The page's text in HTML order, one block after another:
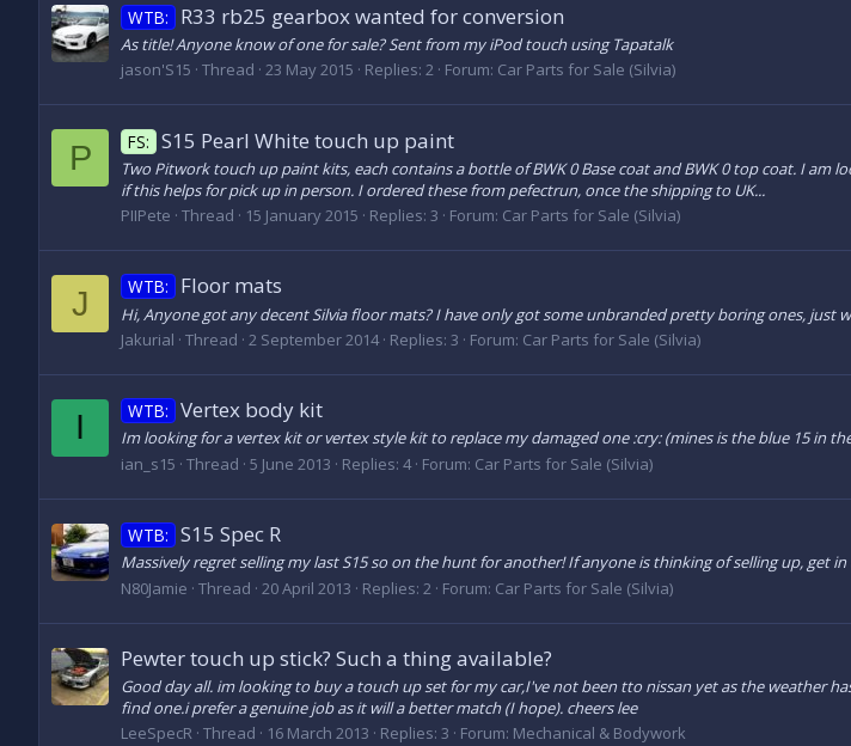
WTB: R33 rb25 gearbox wanted for conversion
As title! Anyone know of one for sale? Sent from my iPod touch using Tapatalk
jason'S15 Thread 23 May 2015 Replies: 2 Forum: Car Parts for Sale (Silvia)
P FS: S15 Pearl White touch up paint
Two Pitwork touch up paint kits, each contains a bottle of BWK 0 Base coat and BWK 0 top coat. I
if this helps for pick up in person. I ordered these from pefectrun, once the shipping to UK...
PIIPete Thread 15 January 2015 Replies: 3 Forum: Car Parts for Sale (Silvia)
J WTB: Floor mats
Hi, Anyone got any decent Silvia floor mats? I have only got some unbranded pretty boring ones, just
Jakurial Thread 2 September 2014 Replies: 3 Forum: Car Parts for Sale (Silvia)
I WTB: Vertex body kit
Im looking for a vertex kit or vertex style kit to replace my damaged one :cry: (mines is the blue 15 in
ian_s15 Thread 5 June 2013 Replies: 4 Forum: Car Parts for Sale (Silvia)
WTB: S15 Spec R
Massively regret selling my last S15 so on the hunt for another! If anyone is thinking of selling up, get in
N80Jamie Thread 20 April 2013 Replies: 2 Forum: Car Parts for Sale (Silvia)
Pewter touch up stick? Such a thing available?
Good day all. im looking to buy a touch up set for my car,I've not been tto nissan yet as the weather
find one.i prefer a genuine job as it will a better match (I hope). cheers lee
LeeSpecR Thread 16 March 2013 Replies: 3 Forum: Mechanical & Bodywork